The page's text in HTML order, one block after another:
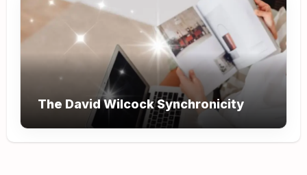
The David Wilcock Synchronicity